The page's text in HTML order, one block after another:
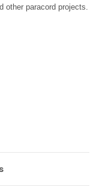
other paracord projects.